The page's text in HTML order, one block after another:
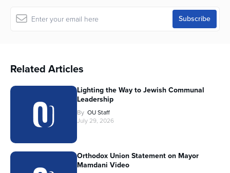
Related Articles
Lighting the Way to Jewish Communal
Leadership
By OU Staff
July 29, 2026
Orthodox Union Statement on Mayor
Mamdani Video